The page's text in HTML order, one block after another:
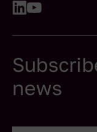
news